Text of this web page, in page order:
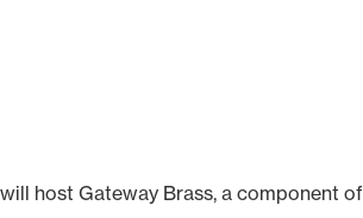
host Gateway Brass, a component of